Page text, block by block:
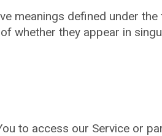
meanings defined under
whether they appear in
to access our Service or